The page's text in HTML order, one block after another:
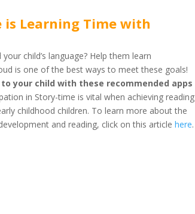
is Learning Time with
child’s language? Help them learn
is one of the best ways to meet these goals!
your child with these recommended apps
in Story-time is vital when achieving reading
childhood children. To learn more about the
and reading, click on this articlehere.